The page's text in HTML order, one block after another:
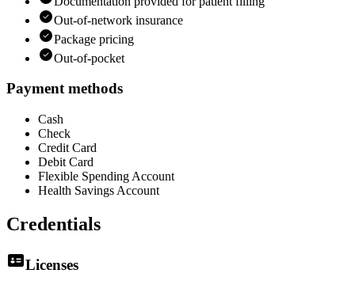
Out-of-network insurance
Package pricing
Out-of-pocket
Payment methods
Cash
Check
Credit Card
Debit Card
Flexible Spending Account
Health Savings Account
Credentials
Licenses